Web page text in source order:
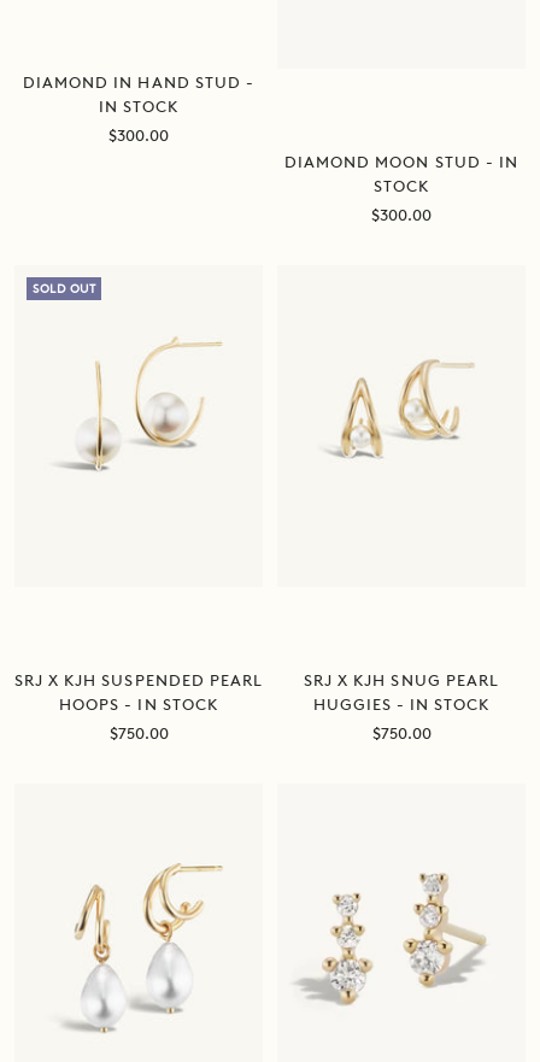
DIAMOND IN HAND STUD -
IN STOCK
Sale
$300.00
DIAMOND MOON STUD - IN
STOCK
Sale
$300.00
SOLD OUT
SRJ X KJH SUSPENDED PEARL
HOOPS - IN STOCK
Sale
$750.00
SRJ X KJH SNUG PEARL
HUGGIES - IN STOCK
Sale
$750.00